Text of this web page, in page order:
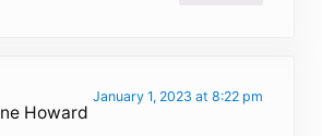
Howard
January 1, 2023 at 8:22 pm